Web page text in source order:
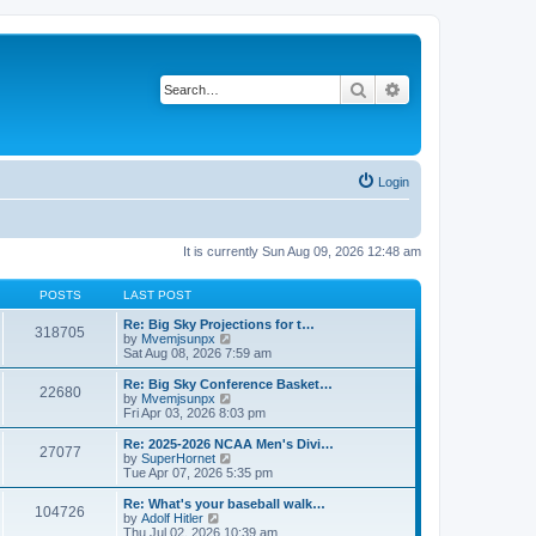
Search
Login
It is currently Sun Aug 09, 2026 12:48 am
POSTS LAST POST
318705
Re: Big Sky Projections for t…
by Mvemjsunpx
i
e
w
h
l
a
t
e
t
Sat Aug 08, 2026 7:59 am
22680
Re: Big Sky Conference Basket…
by Mvemjsunpx
i
e
w
h
a
t
Fri Apr 03, 2026 8:03 pm
27077
Re: 2025-2026 NCAA Men's Divi…
by SuperHornet
i
e
w
h
Tue Apr 07, 2026 5:35 pm
104726
Re: What's your baseball walk…
by Adolf Hitler
Thu Jul 02, 2026 10:39 am